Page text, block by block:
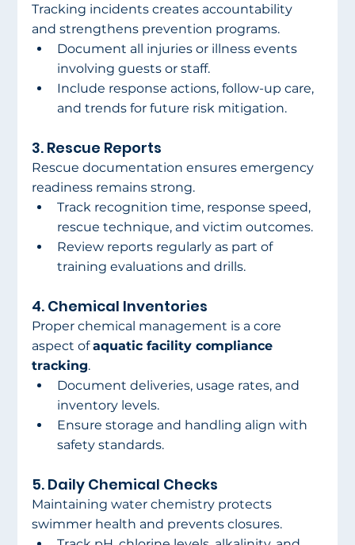
Tracking incidents creates accountability
and strengthens prevention programs.
Document all injuries or illness events
involving guests or staff.
Include response actions, follow-up care,
and trends for future risk mitigation.
3. Rescue Reports
Rescue documentation ensures emergency
readiness remains strong.
Track recognition time, response speed,
rescue technique, and victim outcomes.
Review reports regularly as part of
training evaluations and drills.
4. Chemical Inventories
Proper chemical management is a core
aspect of aquatic facility compliance
tracking.
Document deliveries, usage rates, and
inventory levels.
Ensure storage and handling align with
safety standards.
5. Daily Chemical Checks
Maintaining water chemistry protects
swimmer health and prevents closures.